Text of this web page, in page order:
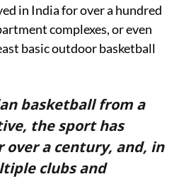
in India for over a hundred
complexes, or even
basic outdoor basketball
basketball from a
the sport has
a century, and, in
clubs and